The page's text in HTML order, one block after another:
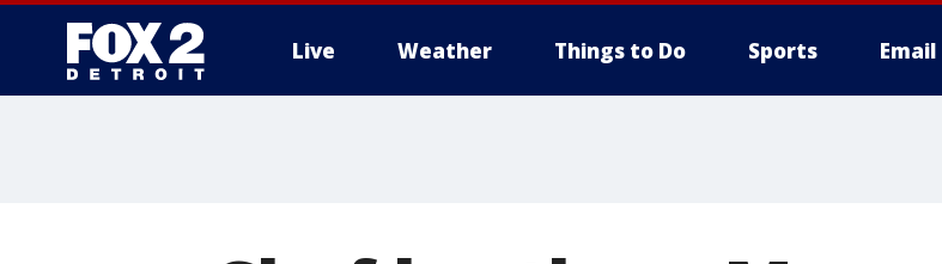
Live Weather Things to Do Sports Email